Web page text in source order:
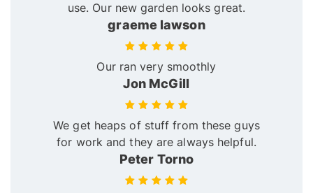
use. Our new garden looks great.
graeme lawson
Our ran very smoothly
Jon McGill
We get heaps of stuff from these guys
for work and they are always helpful.
Peter Torno